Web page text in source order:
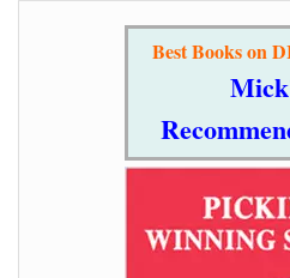
Best Books on